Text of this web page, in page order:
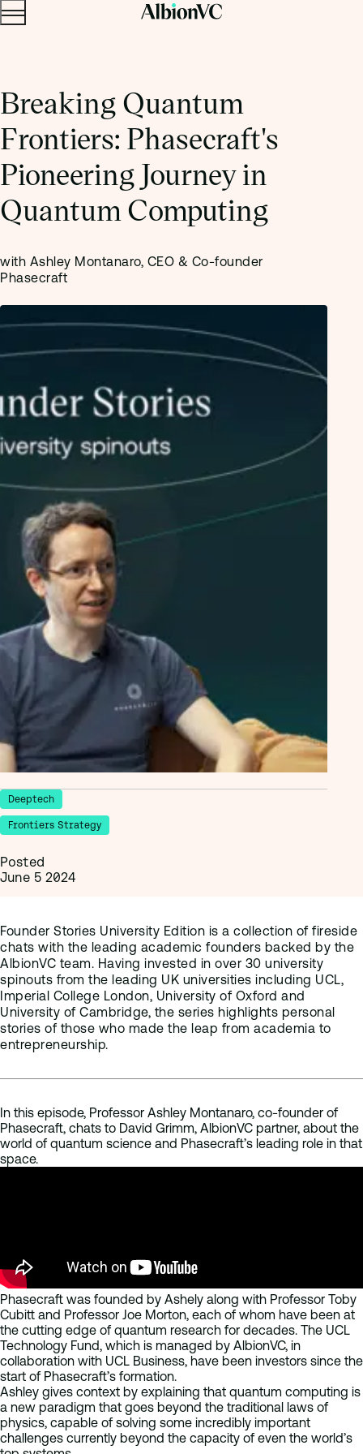
Menu
Breaking Quantum
Frontiers: Phasecraft's
Pioneering Journey in
Quantum Computing
with Ashley Montanaro, CEO & Co-founder
Phasecraft
Deeptech
Frontiers Strategy
Posted
June 5 2024
Founder Stories University Edition is a collection of fireside
chats with the leading academic founders backed by the
AlbionVC team. Having invested in over 30 university
spinouts from the leading UK universities including UCL,
Imperial College London, University of Oxford and
University of Cambridge, the series highlights personal
stories of those who made the leap from academia to
entrepreneurship.
In this episode, Professor Ashley Montanaro, co-founder of
Phasecraft, chats to David Grimm, AlbionVC partner, about the
world of quantum science and Phasecraft’s leading role in that
space.
Phasecraft was founded by Ashely along with Professor Toby
Cubitt and Professor Joe Morton, each of whom have been at
the cutting edge of quantum research for decades. The UCL
Technology Fund, which is managed by AlbionVC, in
collaboration with UCL Business, have been investors since the
start of Phasecraft’s formation.
Ashley gives context by explaining that quantum computing is
a new paradigm that goes beyond the traditional laws of
physics, capable of solving some incredibly important
challenges currently beyond the capacity of even the world’s